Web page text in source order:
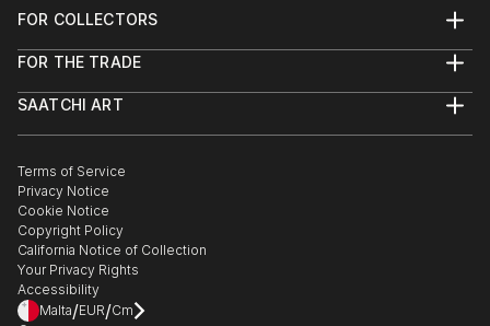
FOR COLLECTORS
Help Center
Commissions
Gift Card
FOR THE TRADE
Trade Program
Healthcare
Multi Family & Residential
Contact Art Consultant
SAATCHI ART
The Other Art Fair
Sell on Saatchi Art
Affiliate Program
Careers
Contact Support
Terms of Service
Privacy Notice
Cookie Notice
Copyright Policy
California Notice of Collection
Your Privacy Rights
Accessibility
Malta/EUR/Cm